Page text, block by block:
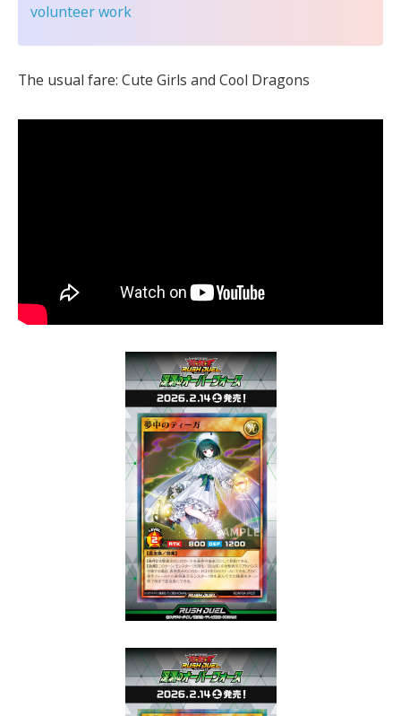
volunteer work
The usual fare: Cute Girls and Cool Dragons